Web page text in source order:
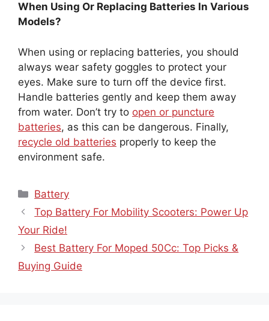
When Using Or Replacing Batteries In Various
Models?
When using or replacing batteries, you should
always wear safety goggles to protect your
eyes. Make sure to turn off the device first.
Handle batteries gently and keep them away
from water. Don’t try to open or puncture
batteries, as this can be dangerous. Finally,
recycle old batteries properly to keep the
environment safe.
Categories
Battery
Top Battery For Mobility Scooters: Power Up
Your Ride!
Best Battery For Moped 50Cc: Top Picks &
Buying Guide